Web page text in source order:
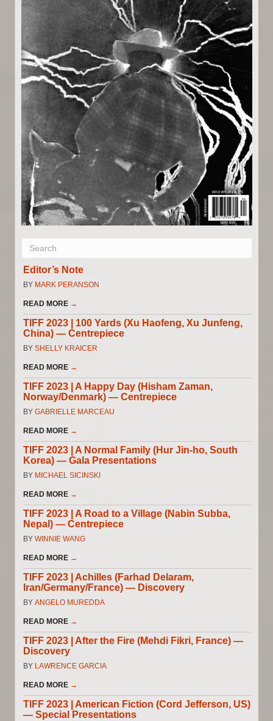
Editor’s Note
BY MARK PERANSON
READ MORE →
TIFF 2023 | 100 Yards (Xu Haofeng, Xu Junfeng,
China) — Centrepiece
BY SHELLY KRAICER
READ MORE →
TIFF 2023 | A Happy Day (Hisham Zaman,
Norway/Denmark) — Centrepiece
BY GABRIELLE MARCEAU
READ MORE →
TIFF 2023 | A Normal Family (Hur Jin-ho, South
Korea) — Gala Presentations
BY MICHAEL SICINSKI
READ MORE →
TIFF 2023 | A Road to a Village (Nabin Subba,
Nepal) — Centrepiece
BY WINNIE WANG
READ MORE →
TIFF 2023 | Achilles (Farhad Delaram,
Iran/Germany/France) — Discovery
BY ANGELO MUREDDA
READ MORE →
TIFF 2023 | After the Fire (Mehdi Fikri, France) —
Discovery
BY LAWRENCE GARCIA
READ MORE →
TIFF 2023 | American Fiction (Cord Jefferson, US)
— Special Presentations